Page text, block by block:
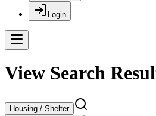
Login
View Search
Housing / Shelter